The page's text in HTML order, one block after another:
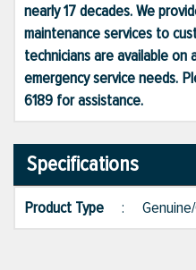
nearly 17 decades. We
maintenance services to
technicians are available
emergency service needs.
6189 for assistance.
Specifications
Product Type :